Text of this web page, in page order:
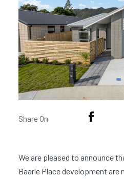
Share On
We are pleased to announce
Baarle Place development are